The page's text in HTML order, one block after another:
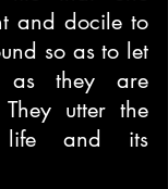
and docile to
so as to let
as they are
utter the
life and its